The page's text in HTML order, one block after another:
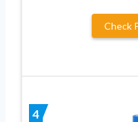
Check
4